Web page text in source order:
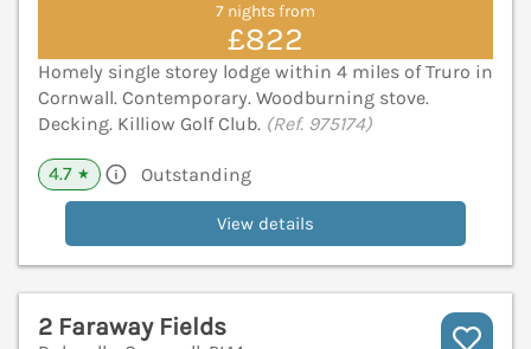
7 nights from
£822
Homely single storey lodge within 4 miles of Truro in
Cornwall. Contemporary. Woodburning stove.
Decking. Killiow Golf Club. (Ref. 975174)
4.7 ★ Outstanding
View details
2 Faraway Fields